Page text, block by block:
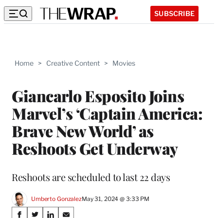
SUBSCRIBE
Home > Creative Content > Movies
Giancarlo Esposito Joins
Marvel’s ‘Captain America:
Brave New World’ as
Reshoots Get Underway
Reshoots are scheduled to last 22 days
Umberto GonzalezMay 31, 2024 @ 3:33 PM